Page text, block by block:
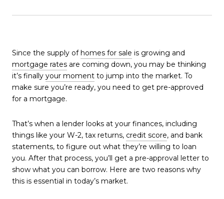
Since the supply ofhomes for sale is growing and
mortgage rates are coming down, you may be thinking
it’s finally your moment to jump into the market. To
make sure you’re ready, you need to get pre-approved
for a mortgage.
That’s when a lender looks at your finances, including
things like your W-2, tax returns, credit score, and bank
statements, to figure out what they’re willing to loan
you. After that process, you’ll get a pre-approval letter to
show what you can borrow. Here are two reasons why
this is essential in today’s market.